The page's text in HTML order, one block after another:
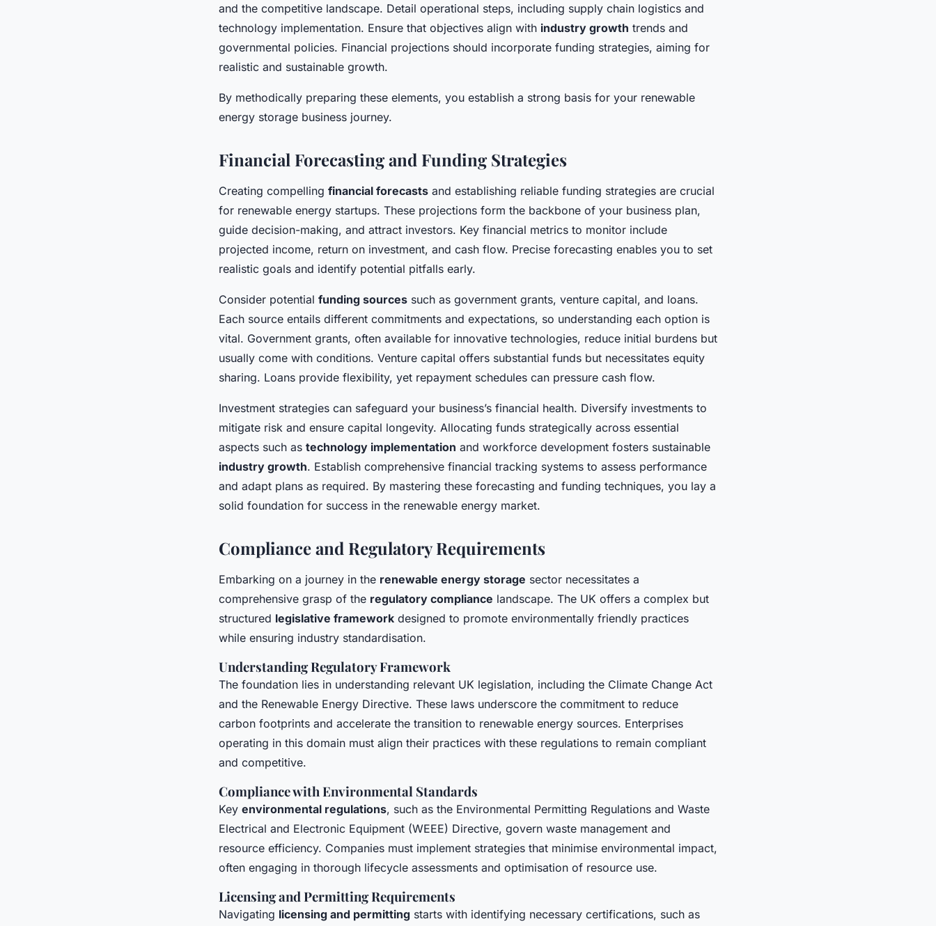
and the competitive landscape. Detail operational steps, including supply chain logistics and
technology implementation. Ensure that objectives align with industry growth trends and
governmental policies. Financial projections should incorporate funding strategies, aiming for
realistic and sustainable growth.
By methodically preparing these elements, you establish a strong basis for your renewable
energy storage business journey.
Financial Forecasting and Funding Strategies
Creating compelling financial forecasts and establishing reliable funding strategies are crucial
for renewable energy startups. These projections form the backbone of your business plan,
guide decision-making, and attract investors. Key financial metrics to monitor include
projected income, return on investment, and cash flow. Precise forecasting enables you to set
realistic goals and identify potential pitfalls early.
Consider potential funding sources such as government grants, venture capital, and loans.
Each source entails different commitments and expectations, so understanding each option is
vital. Government grants, often available for innovative technologies, reduce initial burdens but
usually come with conditions. Venture capital offers substantial funds but necessitates equity
sharing. Loans provide flexibility, yet repayment schedules can pressure cash flow.
Investment strategies can safeguard your business’s financial health. Diversify investments to
mitigate risk and ensure capital longevity. Allocating funds strategically across essential
aspects such as technology implementation and workforce development fosters sustainable
industry growth. Establish comprehensive financial tracking systems to assess performance
and adapt plans as required. By mastering these forecasting and funding techniques, you lay a
solid foundation for success in the renewable energy market.
Compliance and Regulatory Requirements
Embarking on a journey in the renewable energy storage sector necessitates a
comprehensive grasp of the regulatory compliance landscape. The UK offers a complex but
structured legislative framework designed to promote environmentally friendly practices
while ensuring industry standardisation.
Understanding Regulatory Framework
The foundation lies in understanding relevant UK legislation, including the Climate Change Act
and the Renewable Energy Directive. These laws underscore the commitment to reduce
carbon footprints and accelerate the transition to renewable energy sources. Enterprises
operating in this domain must align their practices with these regulations to remain compliant
and competitive.
Compliance with Environmental Standards
Key environmental regulations, such as the Environmental Permitting Regulations and Waste
Electrical and Electronic Equipment (WEEE) Directive, govern waste management and
resource efficiency. Companies must implement strategies that minimise environmental impact,
often engaging in thorough lifecycle assessments and optimisation of resource use.
Licensing and Permitting Requirements
Navigating licensing and permitting starts with identifying necessary certifications, such as